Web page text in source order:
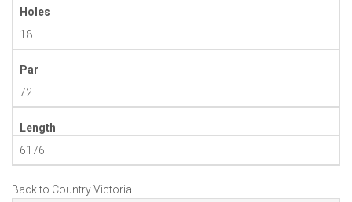
Holes
18
Par
72
Length
6176
Back to Country Victoria